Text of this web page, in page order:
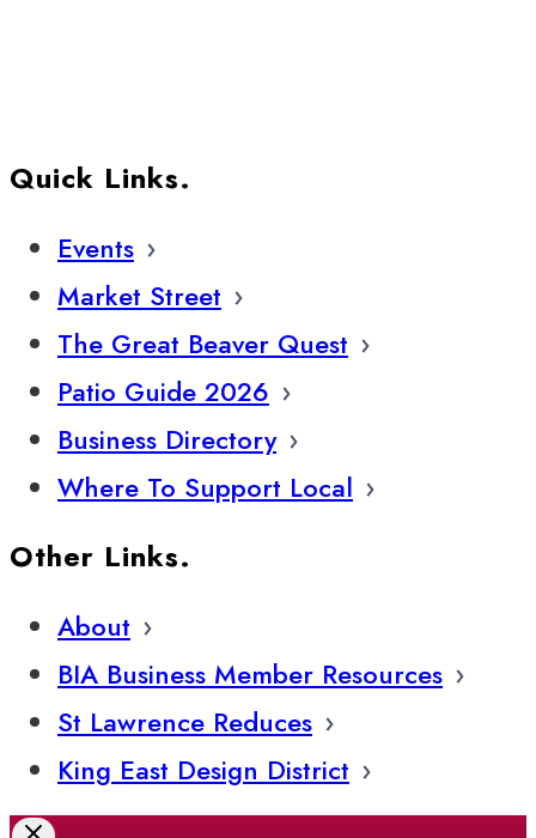
Quick Links.
Events
Market Street
The Great Beaver Quest
Patio Guide 2026
Business Directory
Where To Support Local
Other Links.
About
BIA Business Member Resources
St Lawrence Reduces
King East Design District